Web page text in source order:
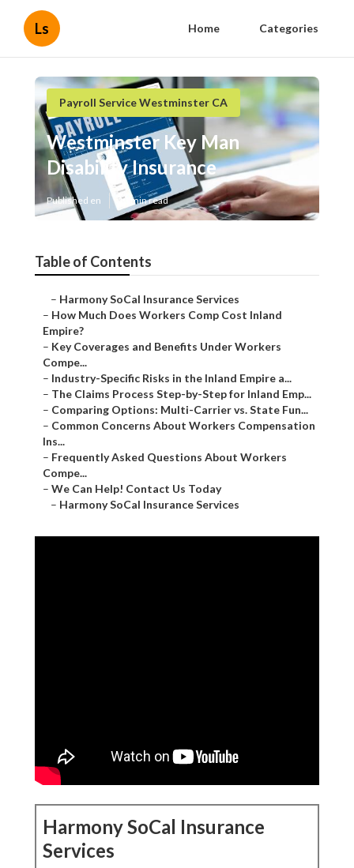
Ls Home Categories
Payroll Service Westminster CA
Westminster Key Man
Disability Insurance
Published en 12 min read
Table of Contents
– Harmony SoCal Insurance Services
– How Much Does Workers Comp Cost Inland
Empire?
– Key Coverages and Benefits Under Workers
Compe...
– Industry-Specific Risks in the Inland Empire a...
– The Claims Process Step-by-Step for Inland Emp...
– Comparing Options: Multi-Carrier vs. State Fun...
– Common Concerns About Workers Compensation
Ins...
– Frequently Asked Questions About Workers
Compe...
– We Can Help! Contact Us Today
– Harmony SoCal Insurance Services
Harmony SoCal Insurance
Services